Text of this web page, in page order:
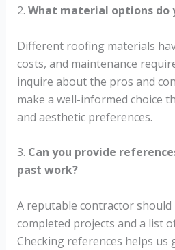
2. What material options do
Different roofing materials
costs, and maintenance
inquire about the pros and
make a well-informed choice
and aesthetic preferences.
3. Can you provide
past work?
A reputable contractor
completed projects and a list
Checking references helps